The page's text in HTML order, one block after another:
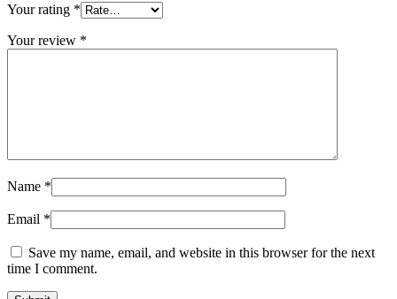
Your rating *
Your review *
Name *
Email *
Save my name, email, and website in this browser for the next
time I comment.